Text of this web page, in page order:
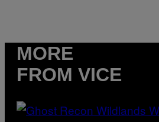
MORE
FROM VICE